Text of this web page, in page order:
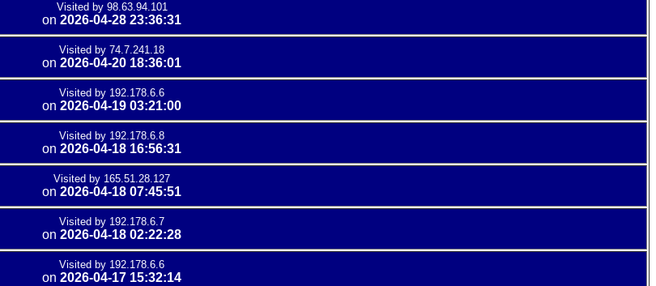
Visited by 98.63.94.101
on 2026-04-28 23:36:31
Visited by 74.7.241.18
on 2026-04-20 18:36:01
Visited by 192.178.6.6
on 2026-04-19 03:21:00
Visited by 192.178.6.8
on 2026-04-18 16:56:31
Visited by 165.51.28.127
on 2026-04-18 07:45:51
Visited by 192.178.6.7
on 2026-04-18 02:22:28
Visited by 192.178.6.6
on 2026-04-17 15:32:14